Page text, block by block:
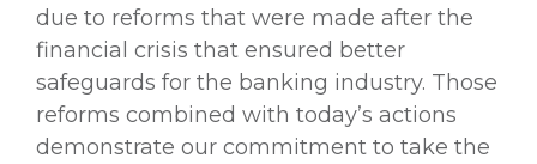
due to reforms that were made after the
financial crisis that ensured better
safeguards for the banking industry. Those
reforms combined with today’s actions
demonstrate our commitment to take the